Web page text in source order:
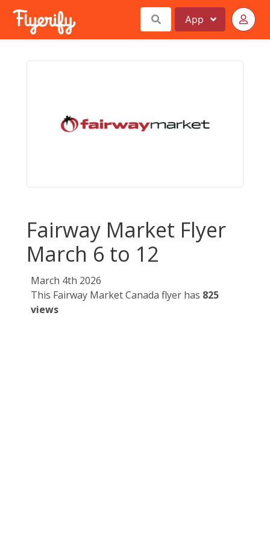
App
Fairway Market Flyer
March 6 to 12
March 4th 2026
This Fairway Market Canada flyer has 825
views